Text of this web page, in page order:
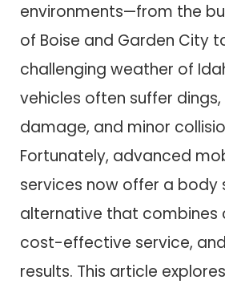
environments—from the
of Boise and Garden City
challenging weather of
vehicles often suffer dings,
damage, and minor
Fortunately, advanced
services now offer a body
alternative that combines
cost-effective service,
results. This article